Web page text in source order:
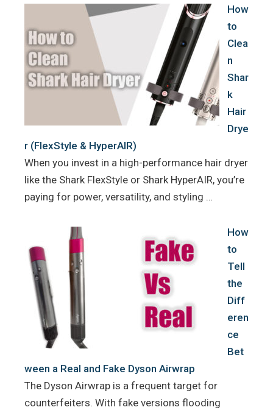
How
to
Clea
n
Shar
k
Hair
Drye
r (FlexStyle & HyperAIR)
When you invest in a high-performance hair dryer
like the Shark FlexStyle or Shark HyperAIR, you’re
paying for power, versatility, and styling …
How
to
Tell
the
Diff
eren
ce
Bet
ween a Real and Fake Dyson Airwrap
The Dyson Airwrap is a frequent target for
counterfeiters. With fake versions flooding